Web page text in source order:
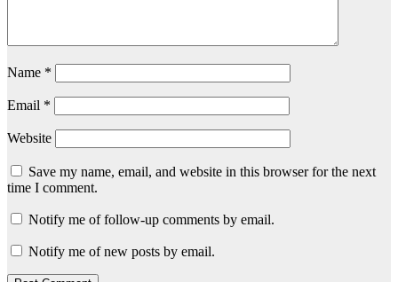
Name *
Email *
Website
Save my name, email, and website in this browser for the next
time I comment.
Notify me of follow-up comments by email.
Notify me of new posts by email.